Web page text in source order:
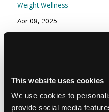
This website uses cookies
We use cookies to
provide social media
Weight Wellness
Apr 08, 2025
Episode #166 - Stress
Nov 15, 2024